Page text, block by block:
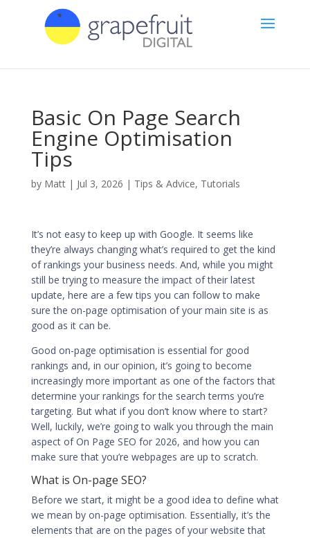
Basic On Page Search
Engine Optimisation
Tips
by Matt| Jul 3, 2026 | Tips & Advice, Tutorials
It’s not easy to keep up with Google. It seems like
they’re always changing what’s required to get the kind
of rankings your business needs. And, while you might
still be trying to measure the impact of their latest
update, here are a few tips you can follow to make
sure the on-page optimisation of your main site is as
good as it can be.
Good on-page optimisation is essential for good
rankings and, in our opinion, it’s going to become
increasingly more important as one of the factors that
determine your rankings for the search terms you’re
targeting. But what if you don’t know where to start?
Well, luckily, we’re going to walk you through the main
aspect of On Page SEO for 2026, and how you can
make sure that you’re webpages are up to scratch.
What is On-page SEO?
Before we start, it might be a good idea to define what
we mean by on-page optimisation. Essentially, it’s the
elements that are on the pages of your website that